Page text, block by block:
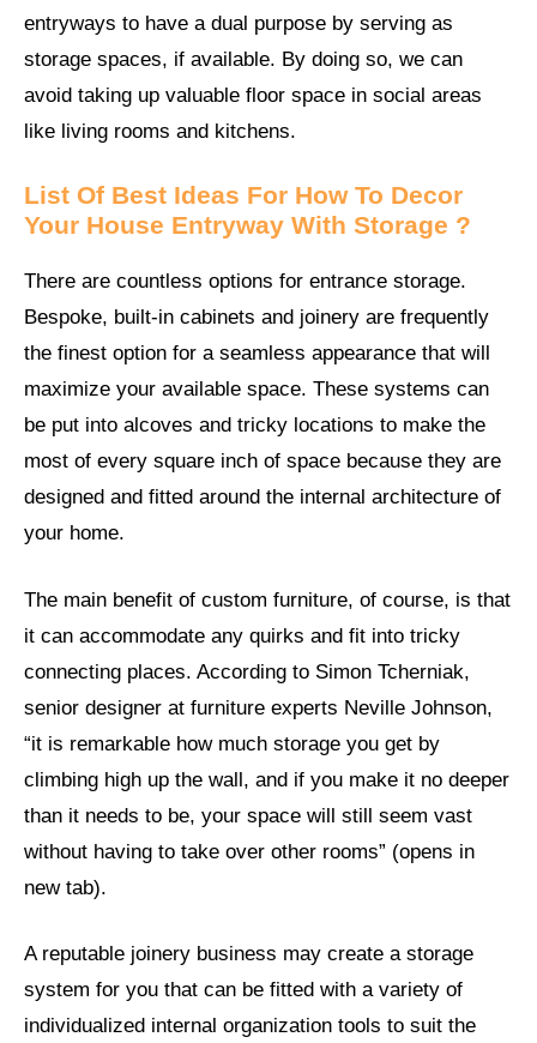
entryways to have a dual purpose by serving as
storage spaces, if available. By doing so, we can
avoid taking up valuable floor space in social areas
like living rooms and kitchens.
List Of Best Ideas For How To Decor
Your House Entryway With Storage ?
There are countless options for entrance storage.
Bespoke, built-in cabinets and joinery are frequently
the finest option for a seamless appearance that will
maximize your available space. These systems can
be put into alcoves and tricky locations to make the
most of every square inch of space because they are
designed and fitted around the internal architecture of
your home.
The main benefit of custom furniture, of course, is that
it can accommodate any quirks and fit into tricky
connecting places. According to Simon Tcherniak,
senior designer at furniture experts Neville Johnson,
“it is remarkable how much storage you get by
climbing high up the wall, and if you make it no deeper
than it needs to be, your space will still seem vast
without having to take over other rooms” (opens in
new tab).
A reputable joinery business may create a storage
system for you that can be fitted with a variety of
individualized internal organization tools to suit the